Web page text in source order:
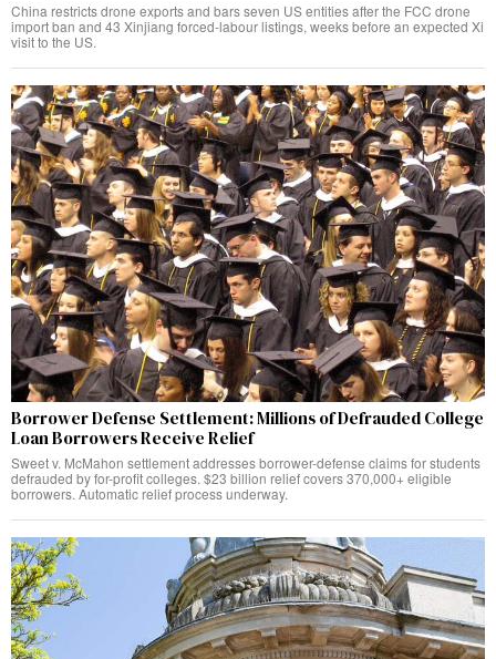
China restricts drone exports and bars seven US entities after the FCC drone
import ban and 43 Xinjiang forced-labour listings, weeks before an expected Xi
visit to the US.
Borrower Defense Settlement: Millions of Defrauded College
Loan Borrowers Receive Relief
Sweet v. McMahon settlement addresses borrower-defense claims for students
defrauded by for-profit colleges. $23 billion relief covers 370,000+ eligible
borrowers. Automatic relief process underway.